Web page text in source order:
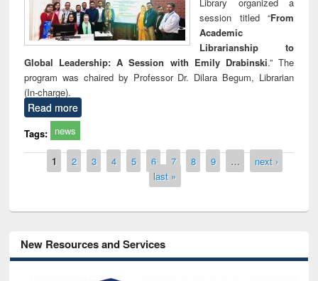
session titled “From
Academic
Librarianship to
Global Leadership: A Session with Emily Drabinski.” The
program was chaired by Professor Dr. Dilara Begum, Librarian
(In-charge).
Read more
Tags: news
Pages
1 2 3 4 5 6 7 8 9 …
next ›
last »
New Resources and Services